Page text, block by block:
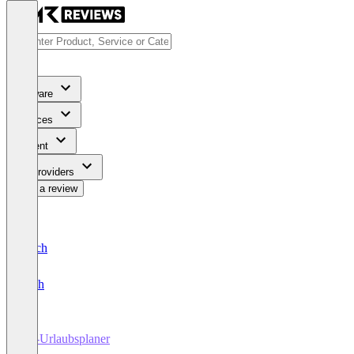
Software
Services
Content
For Providers
Write a review
Deutsch
English
SL-Urlaubsplaner